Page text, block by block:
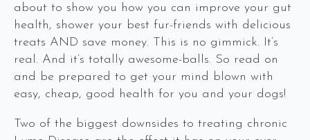
about to show you how you can improve your gut
health, shower your best fur-friends with delicious
treats AND save money. This is no gimmick. It’s
real. And it’s totally awesome-balls. So read on
and be prepared to get your mind blown with
easy, cheap, good health for you and your dogs!
Two of the biggest downsides to treating chronic